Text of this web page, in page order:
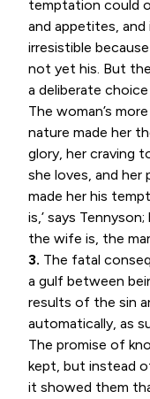
temptation could
and appetites,
irresistible
not yet his. But
a deliberate
The woman’s
nature made her
glory, her craving
she loves, and her
made her his
is,’ says
the wife is, the
3. The fatal
a gulf between
results of the sin
automatically, as
The promise of
kept, but instead
it showed them